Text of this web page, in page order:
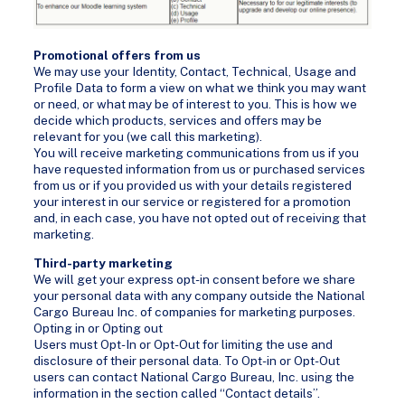
Promotional offers from us
We may use your Identity, Contact, Technical, Usage and
Profile Data to form a view on what we think you may want
or need, or what may be of interest to you. This is how we
decide which products, services and offers may be
relevant for you (we call this marketing).
You will receive marketing communications from us if you
have requested information from us or purchased services
from us or if you provided us with your details registered
your interest in our service or registered for a promotion
and, in each case, you have not opted out of receiving that
marketing.
Third-party marketing
We will get your express opt-in consent before we share
your personal data with any company outside the National
Cargo Bureau Inc. of companies for marketing purposes.
Opting in or Opting out
Users must Opt-In or Opt-Out for limiting the use and
disclosure of their personal data. To Opt-in or Opt-Out
users can contact National Cargo Bureau, Inc. using the
information in the section called “Contact details”.